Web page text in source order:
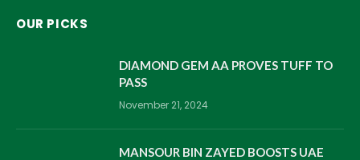
OUR PICKS
DIAMOND GEM AA PROVES TUFF TO
PASS
November 21, 2024
MANSOUR BIN ZAYED BOOSTS UAE